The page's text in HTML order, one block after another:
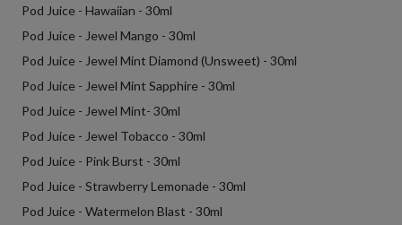
Pod Juice - Hawaiian - 30ml
Pod Juice - Jewel Mango - 30ml
Pod Juice - Jewel Mint Diamond (Unsweet) - 30ml
Pod Juice - Jewel Mint Sapphire - 30ml
Pod Juice - Jewel Mint- 30ml
Pod Juice - Jewel Tobacco - 30ml
Pod Juice - Pink Burst - 30ml
Pod Juice - Strawberry Lemonade - 30ml
Pod Juice - Watermelon Blast - 30ml